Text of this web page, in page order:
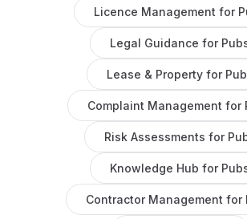
Licence Management for
Legal Guidance for
Lease & Propertyfor
Complaint Management for
Risk Assessments for
Knowledge Hub for
Contractor Management for